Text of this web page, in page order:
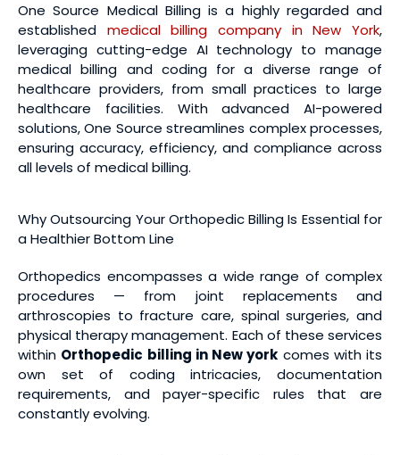
One Source Medical Billing is a highly regarded and
established medical billing company in New York,
leveraging cutting-edge AI technology to manage
medical billing and coding for a diverse range of
healthcare providers, from small practices to large
healthcare facilities. With advanced AI-powered
solutions, One Source streamlines complex processes,
ensuring accuracy, efficiency, and compliance across
all levels of medical billing.
Why Outsourcing Your Orthopedic Billing Is Essential for
a Healthier Bottom Line
Orthopedics encompasses a wide range of complex
procedures — from joint replacements and
arthroscopies to fracture care, spinal surgeries, and
physical therapy management. Each of these services
within Orthopedic billing in New york comes with its
own set of coding intricacies, documentation
requirements, and payer-specific rules that are
constantly evolving.